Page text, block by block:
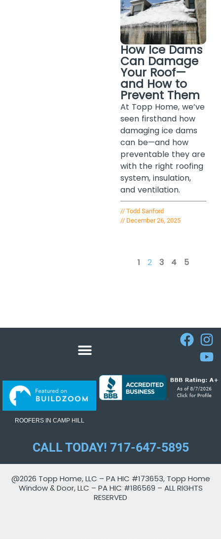
How Ice Dams
Can Damage
Your Roof—
and How to
Prevent Them
At Topp Home, we’ve
seen firsthand how
damaging ice dams
can be—and how
preventable they are
with the right roofing
system, insulation,
and ventilation.
// Todd Sanford
// December 26, 2025
1 2 3 4 5
ROOFERS IN CAMP HILL
CALL TODAY! 717-647-5895
@2026 Topp Home, LLC – PA HIC #173653, Topp Home
Window & Door, LLC – PA HIC #186569 – ALL RIGHTS
RESERVED